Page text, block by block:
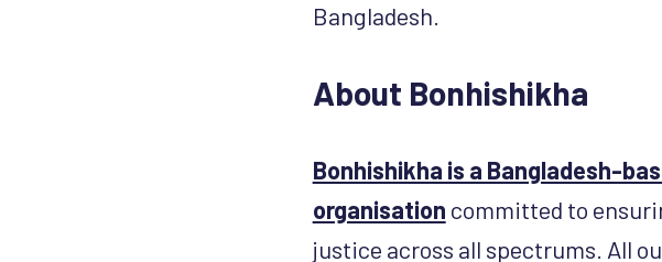
Bangladesh.
About Bonhishikha
Bonhishikha is a Bangladesh-
organisation committed to
justice across all spectrums. All